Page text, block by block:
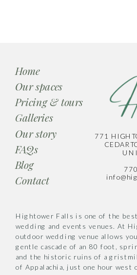
Pricing & tours
Galleries
Our spaces
Home
Blog
Hightower Falls is one of the
wedding and events venues. At
outdoor wedding venue allows
gentle cascade of an 80 foot,
and the historic ruins of a
of Appalachia, just one hour west
771
Our story
FAQs
Contact